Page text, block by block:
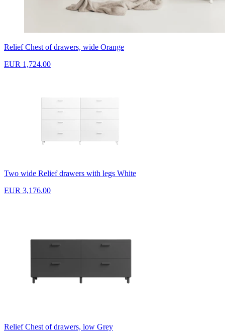
Relief Chest of drawers, wide Orange
EUR 1,724.00
Two wide Relief drawers with legs White
EUR 3,176.00
Relief Chest of drawers, low Grey